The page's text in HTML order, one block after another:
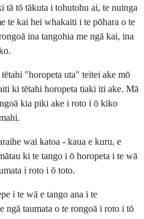
tā tō tākuta i tohutohu ai, te nuinga
te kai hei whakaiti i te pōhara o te
ina tangohia me ngā kai, ina
"horopeta uta" teitei ake mō
ki tētahi horopeta tiaki iti ake. Mā
kia piki ake i roto i ō kiko
wai katoa - kaua e kuru, e
ki te tango i ō horopeta i te wā
i roto i ō toto.
i te wā e tango ana i te
ngā taumata o te rongoā i roto i tō